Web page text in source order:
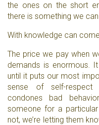
the ones on the short
there is something we
With knowledge can
The price we pay when
demands is enormous.
until it puts our most
sense of self-respect
condones bad
someone for a
not, we’re letting them